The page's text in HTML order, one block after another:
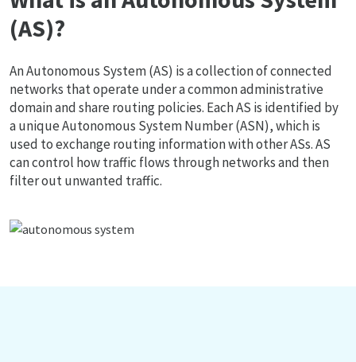
(AS)?
An Autonomous System (AS) is a collection of connected
networks that operate under a common administrative
domain and share routing policies. Each AS is identified by
a unique Autonomous System Number (ASN), which is
used to exchange routing information with other ASs. AS
can control how traffic flows through networks and then
filter out unwanted traffic.